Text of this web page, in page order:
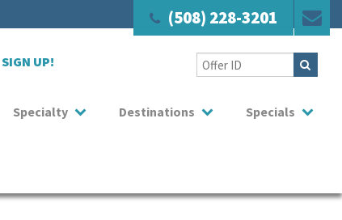
(508) 228-3201
SIGN UP!
Specialty Destinations Specials